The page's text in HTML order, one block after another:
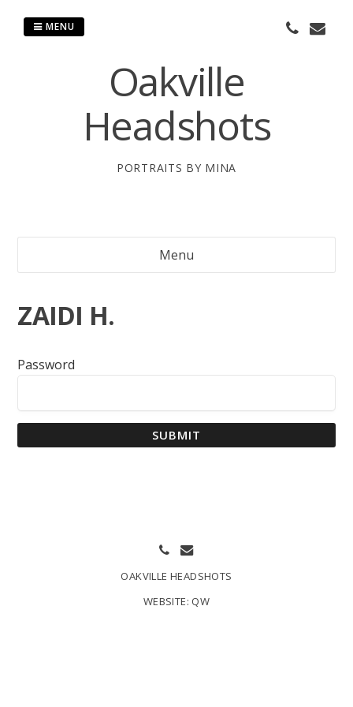
Oakville
Headshots
PORTRAITS BY MINA
MENU
Menu
ZAIDI H.
Password
SUBMIT
OAKVILLE HEADSHOTS
WEBSITE: QW